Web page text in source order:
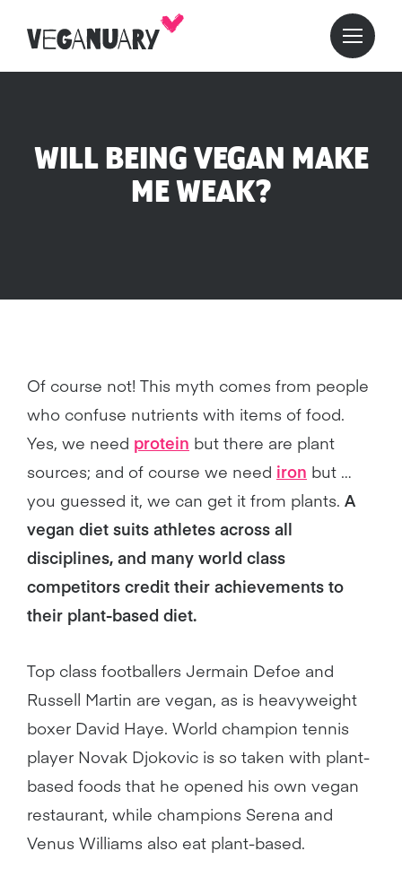
WILL BEING VEGAN MAKE
ME WEAK?
Of course not! This myth comes from people
who confuse nutrients with items of food.
Yes, we need protein but there are plant
sources; and of course we need iron but …
you guessed it, we can get it from plants. A
vegan diet suits athletes across all
disciplines, and many world class
competitors credit their achievements to
their plant-based diet.
Top class footballers Jermain Defoe and
Russell Martin are vegan, as is heavyweight
boxer David Haye. World champion tennis
player Novak Djokovic is so taken with plant-
based foods that he opened his own vegan
restaurant, while champions Serena and
Venus Williams also eat plant-based.